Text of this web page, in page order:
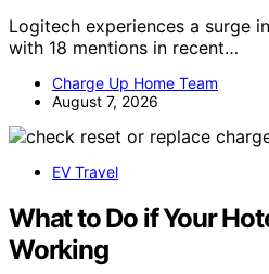
Logitech experiences a surge
with 18 mentions in recent…
Charge Up Home Team
August 7, 2026
EV Travel
What to Do if Your
Working